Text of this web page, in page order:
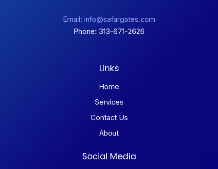
Email: info@safargates.com
Phone: 313-671-2626
Links
Home
Services
Contact Us
About
Social Media